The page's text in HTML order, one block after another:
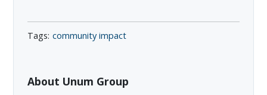
community impact
About Unum Group